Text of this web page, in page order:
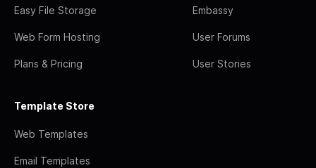
Easy File Storage
Web Form Hosting
Plans & Pricing
Embassy
User Forums
User Stories
Template Store
Web Templates
Email Templates